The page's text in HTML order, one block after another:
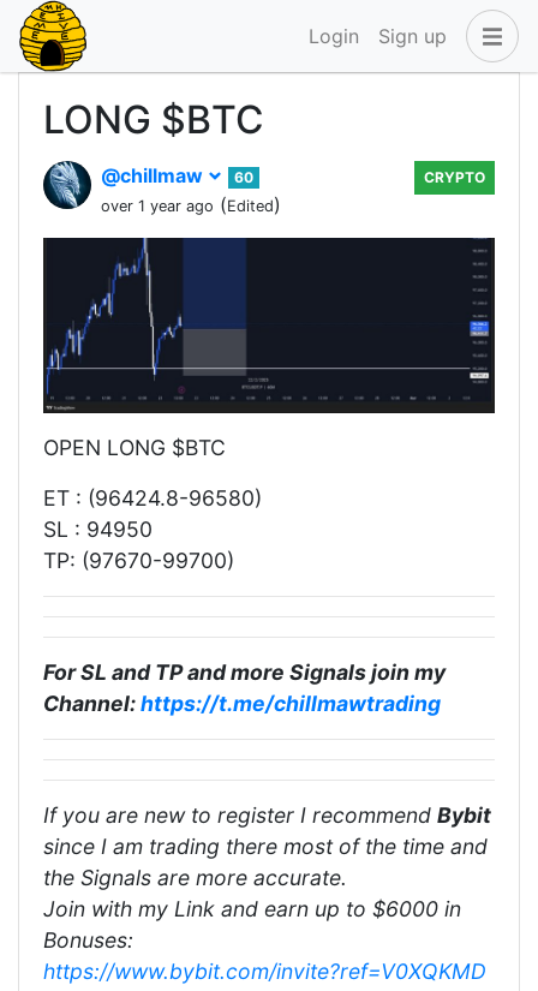
Login Sign up
LONG $BTC
@chillmaw
60
over 1 year ago (Edited)
CRYPTO
OPEN LONG $BTC
ET : (96424.8-96580)
SL : 94950
TP: (97670-99700)
For SL and TP and more Signals join my
Channel:https://t.me/chillmawtrading
If you are new to register I recommend Bybit
since I am trading there most of the time and
the Signals are more accurate.
Join with my Link and earn up to $6000 in
Bonuses:
https://www.bybit.com/invite?ref=V0XQKMD